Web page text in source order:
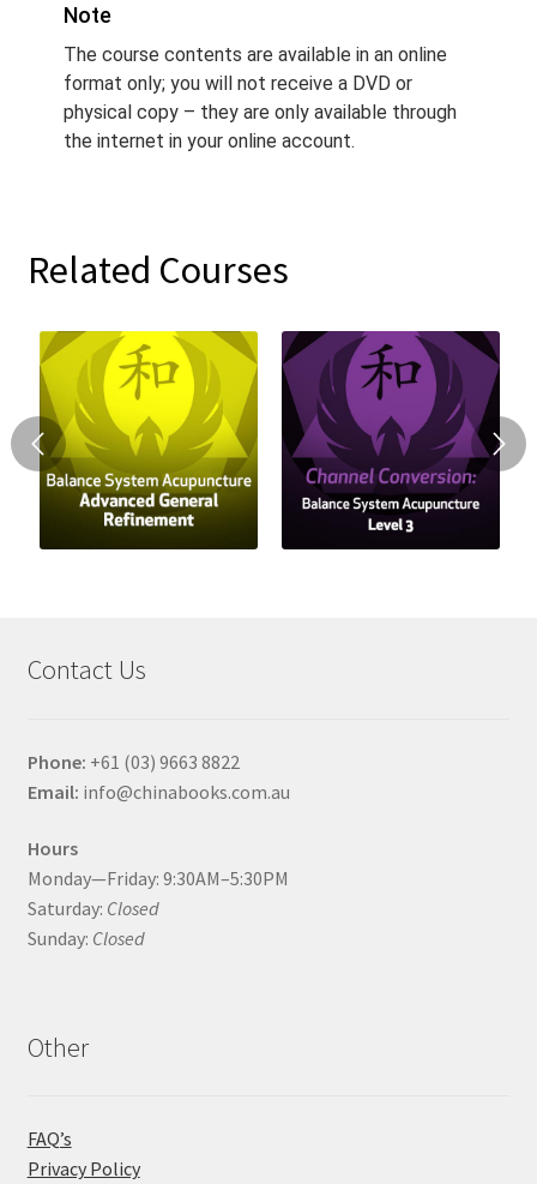
Note
The course contents are available in an online
format only; you will not receive a DVD or
physical copy – they are only available through
the internet in your online account.
Related Courses
Contact Us
Phone: +61 (03) 9663 8822
Email: info@chinabooks.com.au
Hours
Monday—Friday: 9:30AM–5:30PM
Saturday: Closed
Sunday: Closed
Other
FAQ’s
Privacy Policy